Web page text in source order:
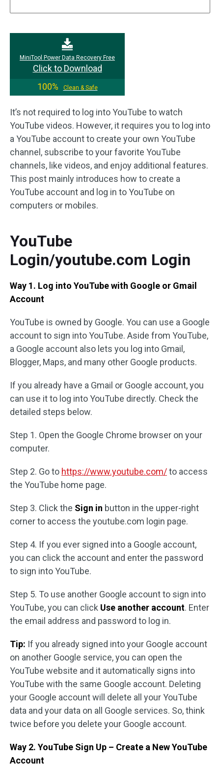
MiniTool Power Data Recovery Free
Click to Download
100%
Clean & Safe
It’s not required to log into YouTube to watch
YouTube videos. However, it requires you to log into
a YouTube account to create your own YouTube
channel, subscribe to your favorite YouTube
channels, like videos, and enjoy additional features.
This post mainly introduces how to create a
YouTube account and log in to YouTube on
computers or mobiles.
YouTube
Login/youtube.com Login
Way 1. Log into YouTube with Google or Gmail
Account
YouTube is owned by Google. You can use a Google
account to sign into YouTube. Aside from YouTube,
a Google account also lets you log into Gmail,
Blogger, Maps, and many other Google products.
If you already have a Gmail or Google account, you
can use it to log into YouTube directly. Check the
detailed steps below.
Step 1. Open the Google Chrome browser on your
computer.
Step 2. Go to https://www.youtube.com/to access
the YouTube home page.
Step 3. Click the Sign in button in the upper-right
corner to access the youtube.com login page.
Step 4. If you ever signed into a Google account,
you can click the account and enter the password
to sign into YouTube.
Step 5. To use another Google account to sign into
YouTube, you can click Use another account. Enter
the email address and password to log in.
Tip: If you already signed into your Google account
on another Google service, you can open the
YouTube website and it automatically signs into
YouTube with the same Google account. Deleting
your Google account will delete all your YouTube
data and your data on all Google services. So, think
twice before you delete your Google account.
Way 2. YouTube Sign Up – Create a New YouTube
Account